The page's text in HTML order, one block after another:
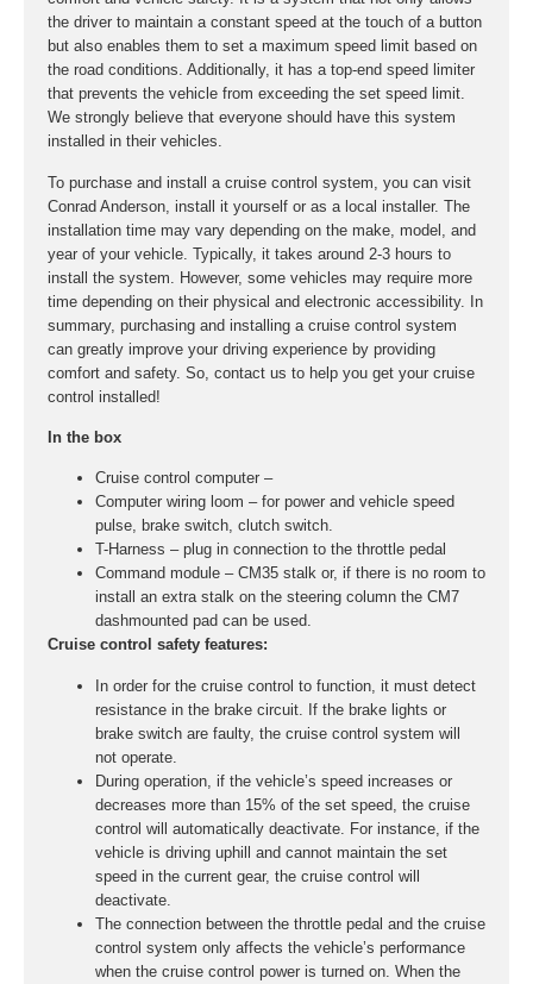
the driver to maintain a constant speed at the touch of a button
but also enables them to set a maximum speed limit based on
the road conditions. Additionally, it has a top-end speed limiter
that prevents the vehicle from exceeding the set speed limit.
We strongly believe that everyone should have this system
installed in their vehicles.
To purchase and install a cruise control system, you can visit
Conrad Anderson, install it yourself or as a local installer. The
installation time may vary depending on the make, model, and
year of your vehicle. Typically, it takes around 2-3 hours to
install the system. However, some vehicles may require more
time depending on their physical and electronic accessibility. In
summary, purchasing and installing a cruise control system
can greatly improve your driving experience by providing
comfort and safety. So, contact us to help you get your cruise
control installed!
In the box
Cruise control computer –
Computer wiring loom – for power and vehicle speed
pulse, brake switch, clutch switch.
T-Harness – plug in connection to the throttle pedal
Command module – CM35 stalk or, if there is no room to
install an extra stalk on the steering column the CM7
dashmounted pad can be used.
Cruise control safety features:
In order for the cruise control to function, it must detect
resistance in the brake circuit. If the brake lights or
brake switch are faulty, the cruise control system will
not operate.
During operation, if the vehicle’s speed increases or
decreases more than 15% of the set speed, the cruise
control will automatically deactivate. For instance, if the
vehicle is driving uphill and cannot maintain the set
speed in the current gear, the cruise control will
deactivate.
The connection between the throttle pedal and the cruise
control system only affects the vehicle’s performance
when the cruise control power is turned on. When the